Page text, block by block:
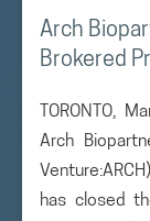
Arch
Brokered
TORONTO,
Arch
has closed